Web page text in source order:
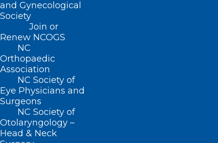
and Gynecological
Society
Join or
Renew NCOGS
NC
Orthopaedic
Association
NC Society of
Eye Physicians and
Surgeons
NC Society of
Otolaryngology –
Head & Neck
residency training, she worked as a
family physician ensuring
comprehensive care to all patients within
a federally qualified health center in rural
eastern North Carolina. She was able to
work collaboratively with community
outreach workers in helping to provide
needed care to the farmworker
community.